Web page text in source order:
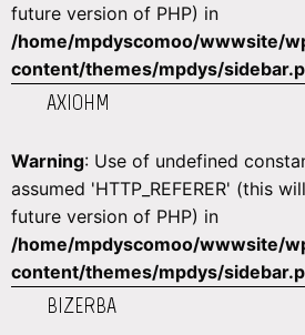
future version of PHP) in
/home/mpdyscomoo/wwwsite/
content/themes/mpdys/
AXIOHM
Warning: Use of undefined
assumed 'HTTP_REFERER' (this
future version of PHP) in
/home/mpdyscomoo/wwwsite/
content/themes/mpdys/
BIZERBA